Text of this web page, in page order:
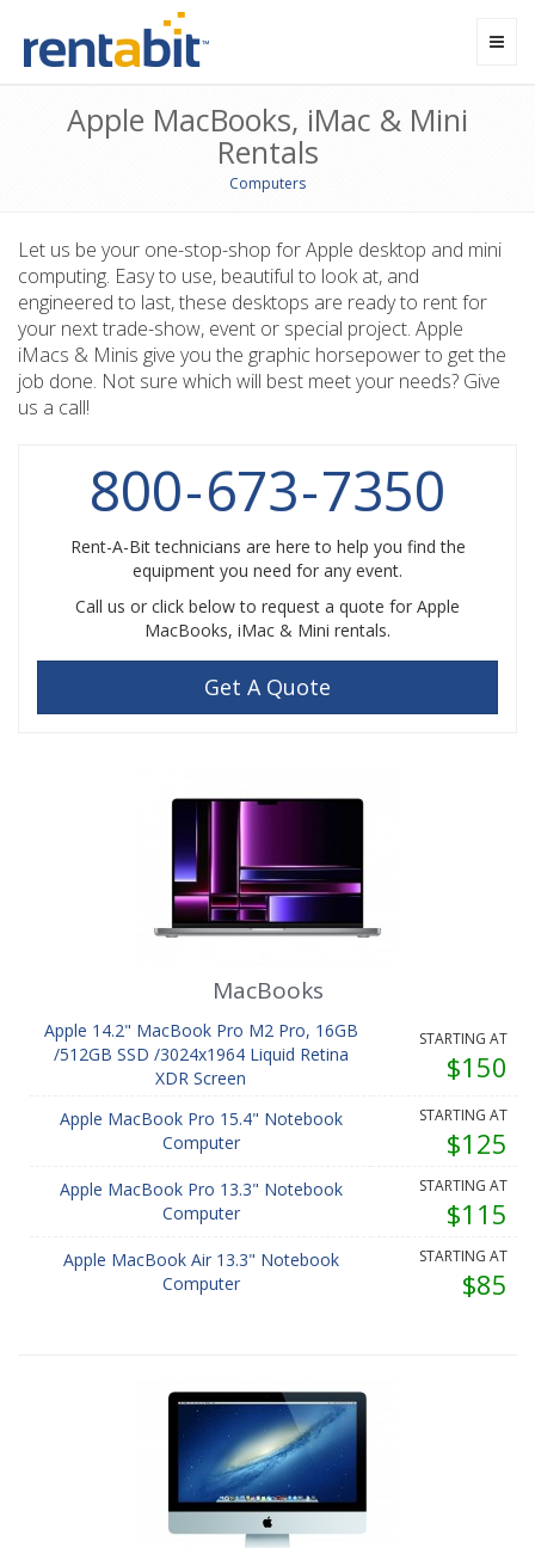
Apple MacBooks, iMac & Mini
Rentals
Computers
Let us be your one-stop-shop for Apple desktop and mini
computing. Easy to use, beautiful to look at, and
engineered to last, these desktops are ready to rent for
your next trade-show, event or special project. Apple
iMacs & Minis give you the graphic horsepower to get the
job done. Not sure which will best meet your needs? Give
us a call!
800-673-7350
Rent-A-Bit technicians are here to help you find the
equipment you need for any event.
Call us or click below to request a quote for Apple
MacBooks, iMac & Mini rentals.
Get A Quote
MacBooks
Apple 14.2" MacBook Pro M2 Pro, 16GB
/512GB SSD /3024x1964 Liquid Retina
XDR Screen
STARTING AT
$150
Apple MacBook Pro 15.4" Notebook
Computer
STARTING AT
$125
Apple MacBook Pro 13.3" Notebook
Computer
STARTING AT
$115
Apple MacBook Air 13.3" Notebook
Computer
STARTING AT
$85